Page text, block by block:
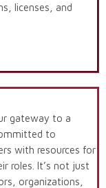
licenses, and
gateway to a
to
with resources for
roles. It’s not just
organizations,